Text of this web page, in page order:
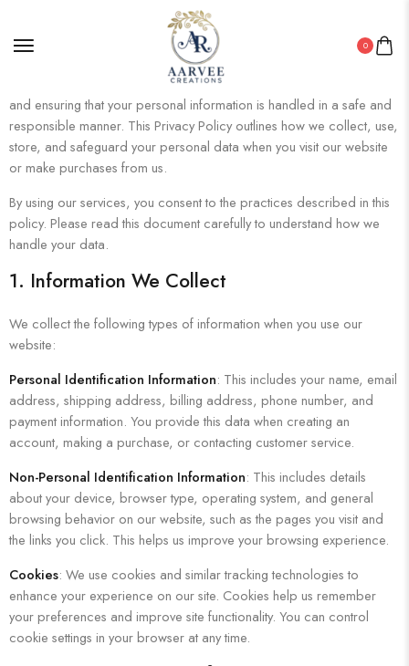
0
, we are committed to protecting your privacy
and ensuring that your personal information is handled in a safe and
responsible manner. This Privacy Policy outlines how we collect, use,
store, and safeguard your personal data when you visit our website
or make purchases from us.
By using our services, you consent to the practices described in this
policy. Please read this document carefully to understand how we
handle your data.
1. Information We Collect
We collect the following types of information when you use our
website:
Personal Identification Information: This includes your name, email
address, shipping address, billing address, phone number, and
payment information. You provide this data when creating an
account, making a purchase, or contacting customer service.
Non-Personal Identification Information: This includes details
about your device, browser type, operating system, and general
browsing behavior on our website, such as the pages you visit and
the links you click. This helps us improve your browsing experience.
Cookies: We use cookies and similar tracking technologies to
enhance your experience on our site. Cookies help us remember
your preferences and improve site functionality. You can control
cookie settings in your browser at any time.